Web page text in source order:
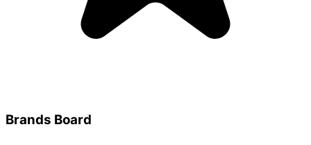
Brands Board